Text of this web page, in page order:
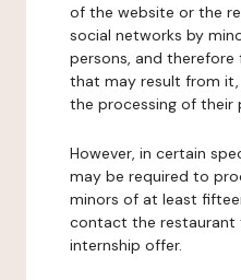
of the website or the
social networks by
persons, and
that may result from
the processing of their
However, in certain
may be required to
minors of at least
contact the
internship offer.